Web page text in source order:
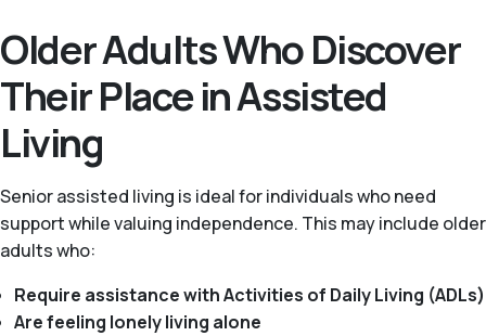
Older Adults Who Discover
Their Place in Assisted
Living
Senior assisted living is ideal for individuals who need
support while valuing independence. This may include older
adults who:
Require assistance with Activities of Daily Living (ADLs)
Are feeling lonely living alone